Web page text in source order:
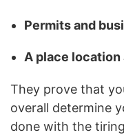
Permits and
A place location
They prove that
overall determine
done with the